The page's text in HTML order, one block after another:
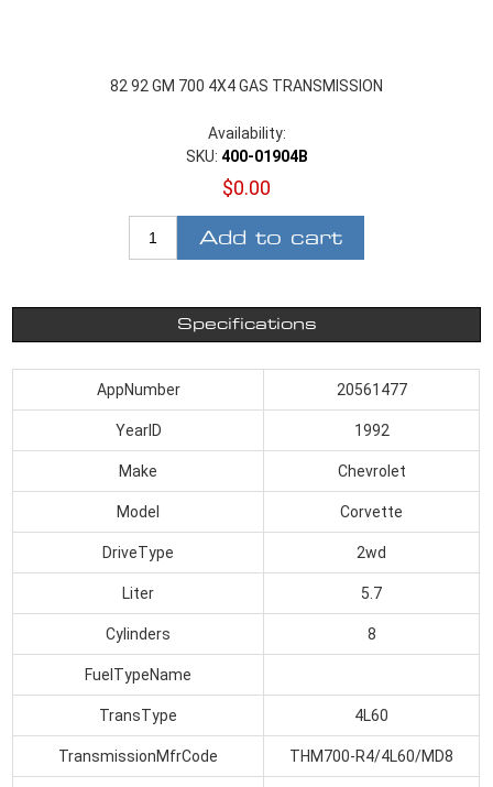
82 92 GM 700 4X4 GAS TRANSMISSION
Availability:
SKU: 400-01904B
$0.00
Add to cart
Specifications
AppNumber 20561477
YearID 1992
Make Chevrolet
Model Corvette
DriveType 2wd
Liter 5.7
Cylinders 8
FuelTypeName
TransType 4L60
TransmissionMfrCode THM700-R4/4L60/MD8